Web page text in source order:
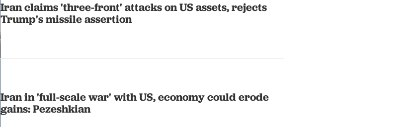
Iran claims 'three-front' attacks on US assets, rejects
Trump's missile assertion
Iran in 'full-scale war' with US, economy could erode
gains: Pezeshkian